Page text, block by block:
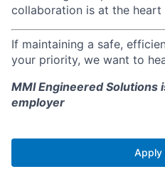
collaboration is at the
If maintaining a safe,
your priority, we want to
MMI Engineered Solutions
employer
Apply